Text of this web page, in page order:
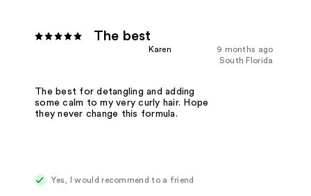
The best
9 months ago
Karen
South Florida
The best for detangling and adding
some calm to my very curly hair. Hope
they never change this formula.
Yes, I would recommend to a friend